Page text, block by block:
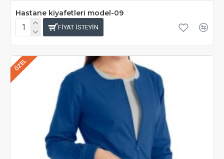
Hastane kiyafetleri model-09
FIYAT ISTEYIN
ÖZEL